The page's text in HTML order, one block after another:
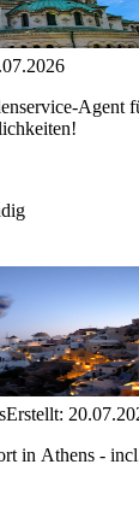
Agent
Erstellt:
in Athens -